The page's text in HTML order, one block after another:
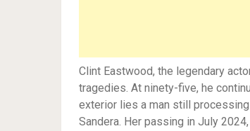
Clint Eastwood, the legendary
tragedies. At ninety-five, he
exterior lies a man still
Sandera. Her passing in July